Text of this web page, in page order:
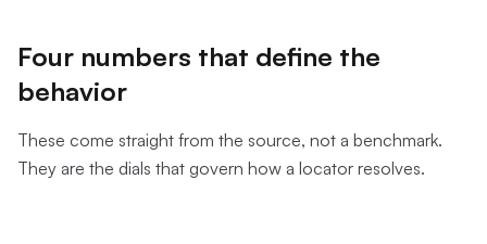
Four numbers that define the
behavior
These come straight from the source, not a benchmark.
They are the dials that govern how a locator resolves.